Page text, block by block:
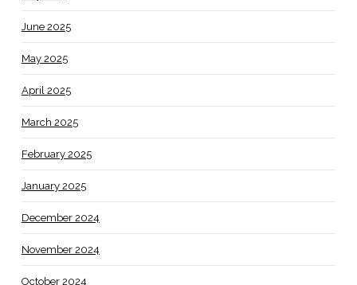
June 2025
May 2025
April 2025
March 2025
February 2025
January 2025
December 2024
November 2024
October 2024